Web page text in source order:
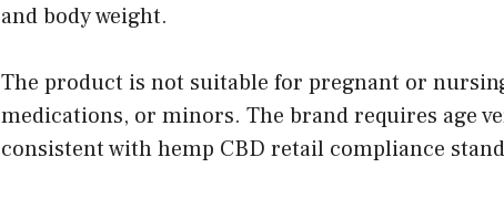
and body weight.
The product is not suitable for pregnant or
medications, or minors. The brand requires age
consistent with hemp CBD retail compliance